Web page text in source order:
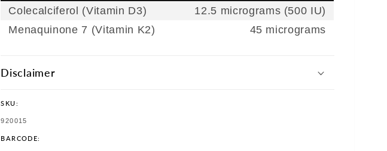
Colecalciferol (Vitamin D3)
12.5 micrograms (500 IU)
Menaquinone 7 (Vitamin K2)
45 micrograms
Disclaimer
SKU:
SKU:
920015
BARCODE: